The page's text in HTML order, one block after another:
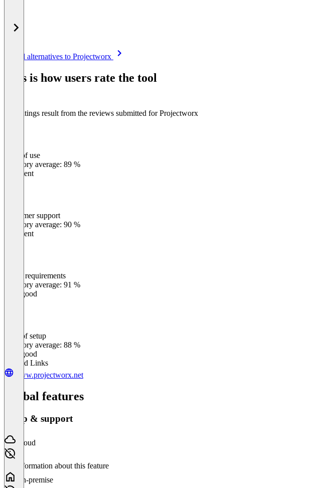
See all alternatives to Projectworx
This is how users rate the tool
The ratings result from the reviews submitted for Projectworx
Ease of use
Category average: 89 %
Excellent
Customer support
Category average: 90 %
Excellent
Meets requirements
Category average: 91 %
Very good
Ease of setup
Category average: 88 %
Very good
Related Links
www.projectworx.net
Global features
Setup & support
Cloud
No information about this feature
On-premise